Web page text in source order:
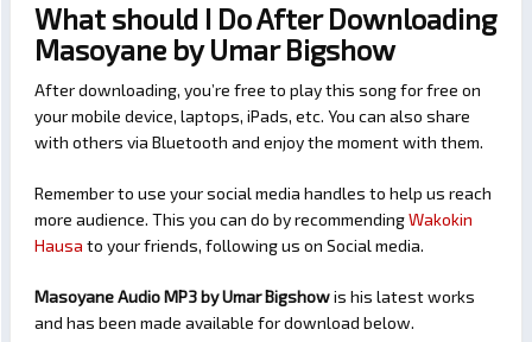
What should I Do After Downloading
Masoyane by Umar Bigshow
After downloading, you’re free to play this song for free on
your mobile device, laptops, iPads, etc. You can also share
with others via Bluetooth and enjoy the moment with them.
Remember to use your social media handles to help us reach
more audience. This you can do by recommendingWakokin
Hausa to your friends, following us on Social media.
Masoyane Audio MP3 by Umar Bigshowis his latest works
and has been made available for download below.